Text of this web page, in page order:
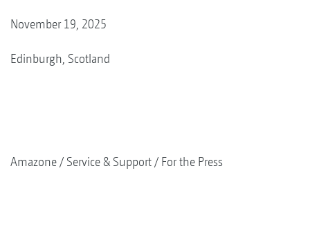
November 19, 2025
Edinburgh, Scotland
Amazone Service & Support For the Press